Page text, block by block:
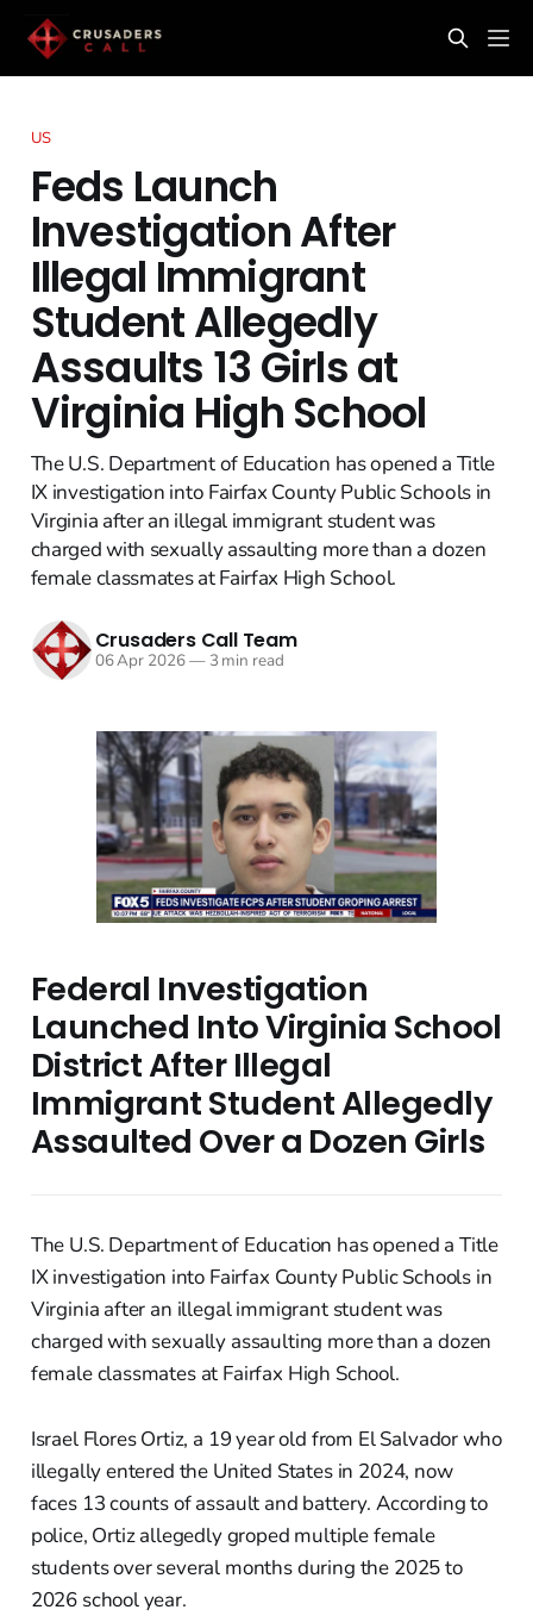
US
Feds Launch
Investigation After
Illegal Immigrant
Student Allegedly
Assaults 13 Girls at
Virginia High School
The U.S. Department of Education has opened a Title
IX investigation into Fairfax County Public Schools in
Virginia after an illegal immigrant student was
charged with sexually assaulting more than a dozen
female classmates at Fairfax High School.
Crusaders Call Team
06 Apr 2026—3 min read
Federal Investigation
Launched Into Virginia School
District After Illegal
Immigrant Student Allegedly
Assaulted Over a Dozen Girls
The U.S. Department of Education has opened a Title
IX investigation into Fairfax County Public Schools in
Virginia after an illegal immigrant student was
charged with sexually assaulting more than a dozen
female classmates at Fairfax High School.
Israel Flores Ortiz, a 19 year old from El Salvador who
illegally entered the United States in 2024, now
faces 13 counts of assault and battery. According to
police, Ortiz allegedly groped multiple female
students over several months during the 2025 to
2026 school year.